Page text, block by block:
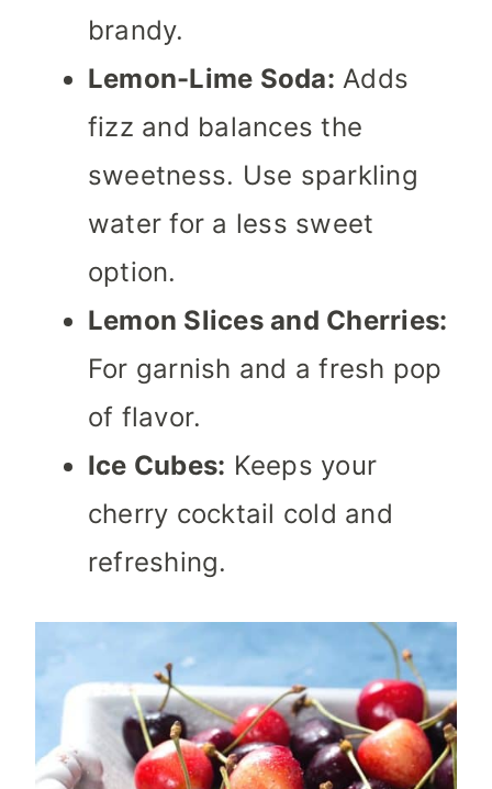
brandy.
Lemon-Lime Soda: Adds
fizz and balances the
sweetness. Use sparkling
water for a less sweet
option.
Lemon Slices and Cherries:
For garnish and a fresh pop
of flavor.
Ice Cubes: Keeps your
cherry cocktail cold and
refreshing.